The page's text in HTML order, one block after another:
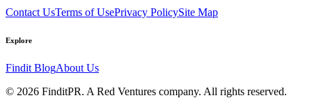
Contact UsTerms of UsePrivacy PolicySite Map
Explore
Findit BlogAbout Us
© 2026 FinditPR. A Red Ventures company. All rights reserved.